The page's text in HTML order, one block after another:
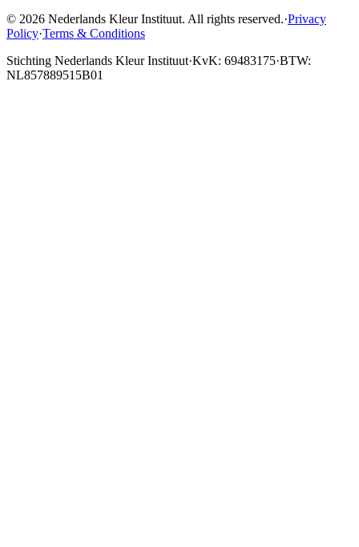
© 2026 Nederlands Kleur Instituut. All rights reserved.·Privacy
Policy·Terms & Conditions
Stichting Nederlands Kleur Instituut·KvK: 69483175·BTW:
NL857889515B01